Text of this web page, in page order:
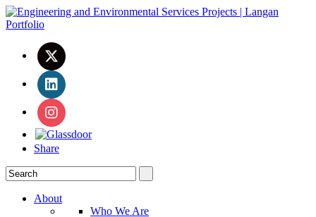
Share
About
Who We Are